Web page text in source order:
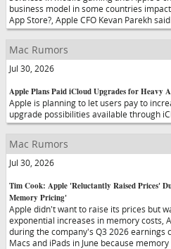
business model in some countries
App Store?, Apple CFO Kevan Parekh
Mac Rumors
Jul 30, 2026
Apple Plans Paid iCloud Upgrades for Heavy
Apple is planning to let users pay to
upgrade possibilities available through
Mac Rumors
Jul 30, 2026
Tim Cook: Apple 'Reluctantly Raised Prices'
Memory Pricing'
Apple didn't want to raise its prices but
exponential increases in memory costs,
during the company's Q3 2026 earnings
Macs and iPads in June because